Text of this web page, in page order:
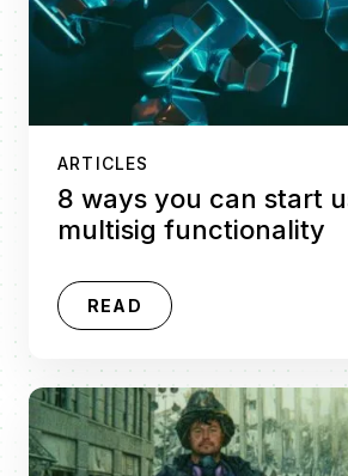
ARTICLES
8 ways you can start
multisig functionality
READ